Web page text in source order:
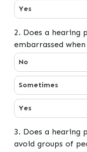
Yes
2. Does a hearing
embarrassed
2. Does a hearing
No
Sometimes
Yes
3. Does a hearing
avoid groups of